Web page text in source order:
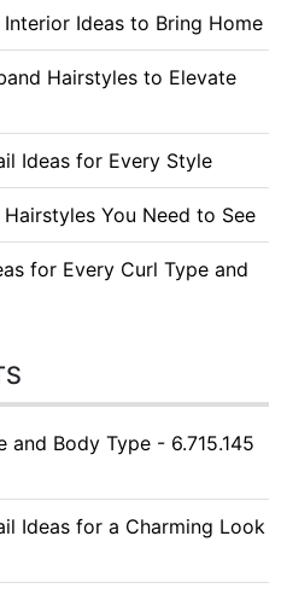
Ideas to Bring Home
Hairstyles to Elevate
Ideas for Every Style
Hairstyles You Need to See
for Every Curl Type and
Body Type - 6.715.145
Ideas for a Charming Look